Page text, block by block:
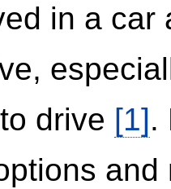
in a
drive [1].